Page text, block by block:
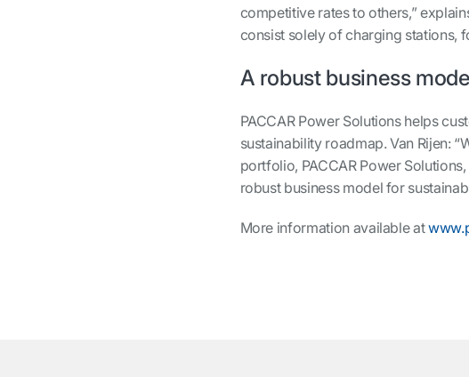
competitive rates to others,”
consist solely of charging stations,
A robust business
PACCAR Power Solutions helps
sustainability roadmap. Van Rijen:
portfolio, PACCAR Power
robust business model for
More information available at